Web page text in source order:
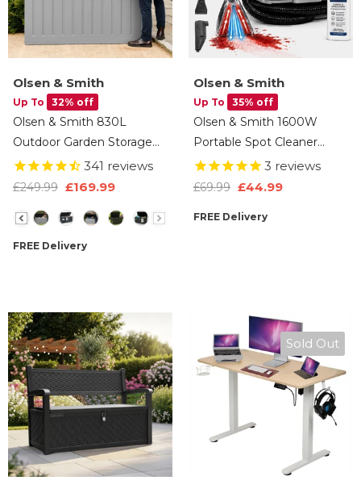
Olsen & Smith
Up To 32% off
Olsen & Smith 830L
Outdoor Garden Storage
Box, Weatherproof, Sit-On
Bench, Anthracite Grey,
Storage
341 reviews
£249.99 £169.99
Size
FREE Delivery
Olsen & Smith
Up To 35% off
Olsen & Smith 1600W
Portable Spot Cleaner
Vacuum – Compact Deep
Cleaning Machine For
Interiors With Dual Water
3 reviews
£69.99 £44.99
FREE Delivery
Sold Out